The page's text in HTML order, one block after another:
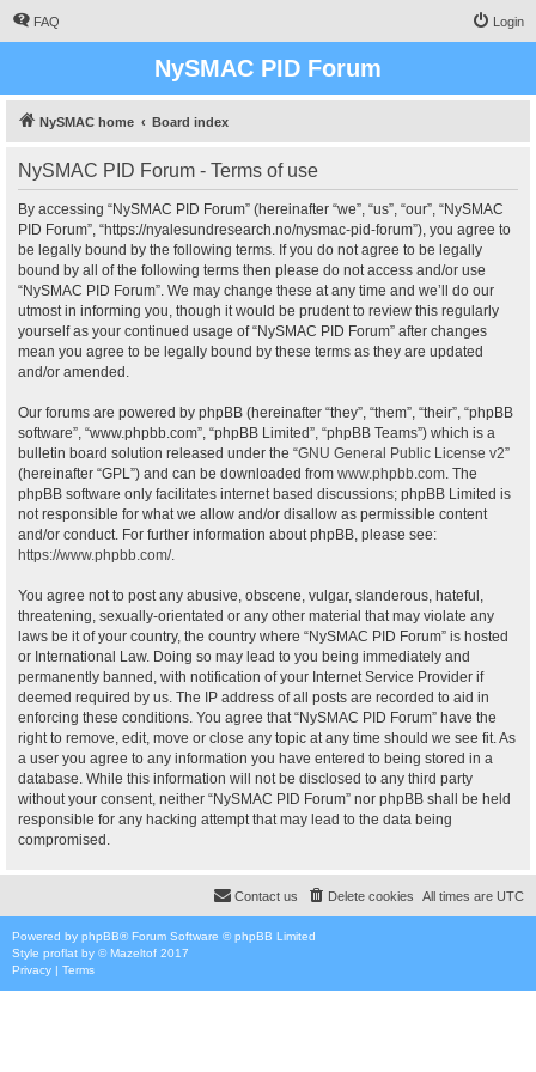
FAQ Login
NySMAC PID Forum
NySMAC home Board index
NySMAC PID Forum - Terms of use
By accessing “NySMAC PID Forum” (hereinafter “we”, “us”, “our”, “NySMAC
PID Forum”, “https://nyalesundresearch.no/nysmac-pid-forum”), you agree to
be legally bound by the following terms. If you do not agree to be legally
bound by all of the following terms then please do not access and/or use
“NySMAC PID Forum”. We may change these at any time and we’ll do our
utmost in informing you, though it would be prudent to review this regularly
yourself as your continued usage of “NySMAC PID Forum” after changes
mean you agree to be legally bound by these terms as they are updated
and/or amended.
Our forums are powered by phpBB (hereinafter “they”, “them”, “their”, “phpBB
software”, “www.phpbb.com”, “phpBB Limited”, “phpBB Teams”) which is a
bulletin board solution released under the “GNU General Public License v2”
(hereinafter “GPL”) and can be downloaded from www.phpbb.com. The
phpBB software only facilitates internet based discussions; phpBB Limited is
not responsible for what we allow and/or disallow as permissible content
and/or conduct. For further information about phpBB, please see:
https://www.phpbb.com/.
You agree not to post any abusive, obscene, vulgar, slanderous, hateful,
threatening, sexually-orientated or any other material that may violate any
laws be it of your country, the country where “NySMAC PID Forum” is hosted
or International Law. Doing so may lead to you being immediately and
permanently banned, with notification of your Internet Service Provider if
deemed required by us. The IP address of all posts are recorded to aid in
enforcing these conditions. You agree that “NySMAC PID Forum” have the
right to remove, edit, move or close any topic at any time should we see fit. As
a user you agree to any information you have entered to being stored in a
database. While this information will not be disclosed to any third party
without your consent, neither “NySMAC PID Forum” nor phpBB shall be held
responsible for any hacking attempt that may lead to the data being
compromised.
All times are UTC
Delete cookies
Contact us
Powered by phpBB® Forum Software © phpBB Limited
Style proflat by ©Mazeltof 2017
Privacy | Terms